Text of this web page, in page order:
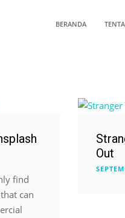
BERANDA
find
can
Out